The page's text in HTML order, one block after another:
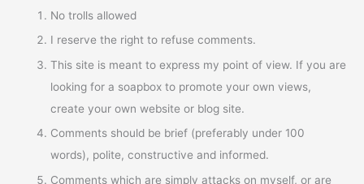
No trolls allowed
I reserve the right to refuse comments.
This site is meant to express my point of view. If you are
looking for a soapbox to promote your own views,
create your own website or blog site.
Comments should be brief (preferably under 100
words), polite, constructive and informed.
Comments which are simply attacks on myself, or are